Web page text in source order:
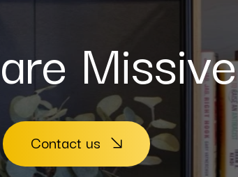
Missive
Contact us